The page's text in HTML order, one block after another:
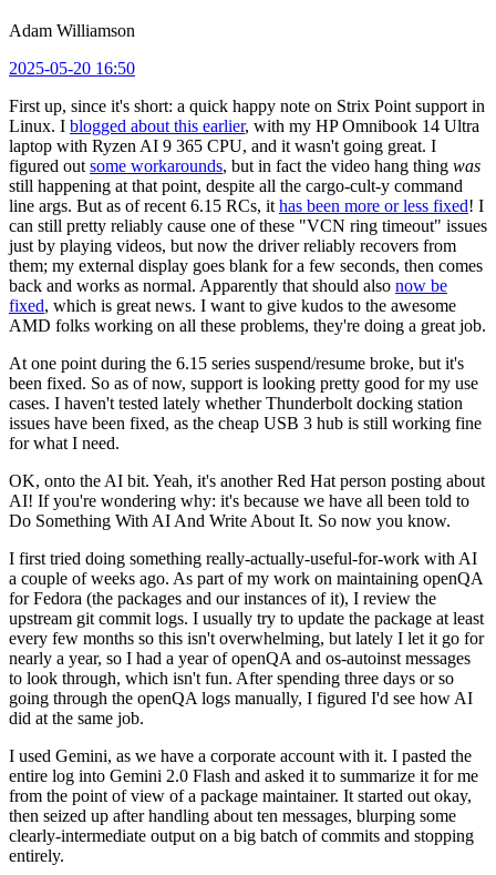
Adam Williamson
2025-05-20 16:50
First up, since it's short: a quick happy note on Strix Point support in
Linux. I blogged about this earlier, with my HP Omnibook 14 Ultra
laptop with Ryzen AI 9 365 CPU, and it wasn't going great. I
figured out some workarounds, but in fact the video hang thing was
still happening at that point, despite all the cargo-cult-y command
line args. But as of recent 6.15 RCs, it has been more or less fixed! I
can still pretty reliably cause one of these "VCN ring timeout" issues
just by playing videos, but now the driver reliably recovers from
them; my external display goes blank for a few seconds, then comes
back and works as normal. Apparently that should also now be
fixed, which is great news. I want to give kudos to the awesome
AMD folks working on all these problems, they're doing a great job.
At one point during the 6.15 series suspend/resume broke, but it's
been fixed. So as of now, support is looking pretty good for my use
cases. I haven't tested lately whether Thunderbolt docking station
issues have been fixed, as the cheap USB 3 hub is still working fine
for what I need.
OK, onto the AI bit. Yeah, it's another Red Hat person posting about
AI! If you're wondering why: it's because we have all been told to
Do Something With AI And Write About It. So now you know.
I first tried doing something really-actually-useful-for-work with AI
a couple of weeks ago. As part of my work on maintaining openQA
for Fedora (the packages and our instances of it), I review the
upstream git commit logs. I usually try to update the package at least
every few months so this isn't overwhelming, but lately I let it go for
nearly a year, so I had a year of openQA and os-autoinst messages
to look through, which isn't fun. After spending three days or so
going through the openQA logs manually, I figured I'd see how AI
did at the same job.
I used Gemini, as we have a corporate account with it. I pasted the
entire log into Gemini 2.0 Flash and asked it to summarize it for me
from the point of view of a package maintainer. It started out okay,
then seized up after handling about ten messages, blurping some
clearly-intermediate output on a big batch of commits and stopping
entirely.